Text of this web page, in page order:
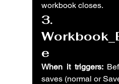
workbook closes.
3.
e
When it triggers:
saves (normal or